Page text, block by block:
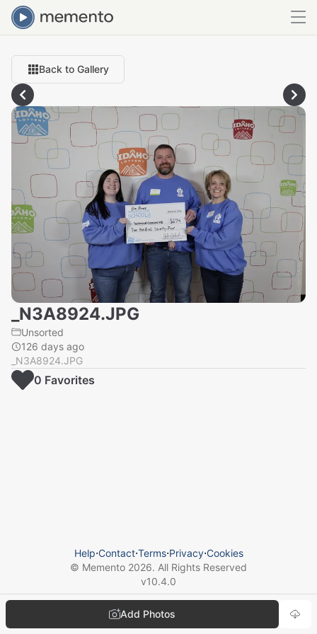
Back to Gallery
_N3A8924.JPG
Unsorted
126 days ago
_N3A8924.JPG
Add Photos
0 Favorites
Help⋅Contact⋅Terms⋅Privacy⋅Cookies
© Memento 2026. All Rights Reserved
v10.4.0